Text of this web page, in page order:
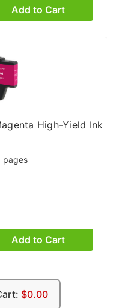
Add to Cart
High-Yield Ink
pages
Add to Cart
$0.00